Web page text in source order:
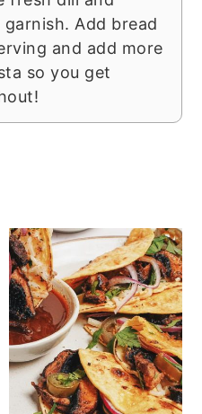
Add bread
and add more
so you get